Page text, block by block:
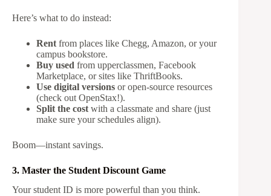
Here’s what to do instead:
Rent from places like Chegg, Amazon, or your
campus bookstore.
Buy used from upperclassmen, Facebook
Marketplace, or sites like ThriftBooks.
Use digital versions or open-source resources
(check out OpenStax!).
Split the cost with a classmate and share (just
make sure your schedules align).
Boom—instant savings.
3. Master the Student Discount Game
Your student ID is more powerful than you think.